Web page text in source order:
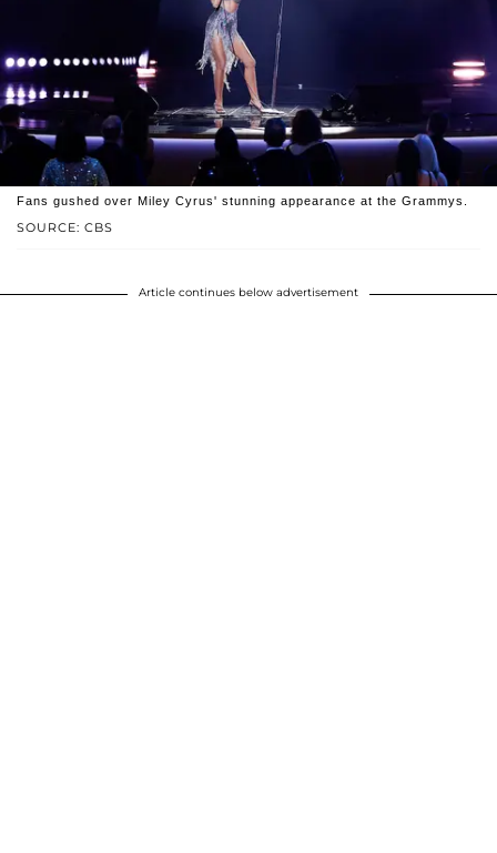
SOURCE: CBS
Fans gushed over Miley Cyrus' stunning appearance at the Grammys.
Article continues below advertisement